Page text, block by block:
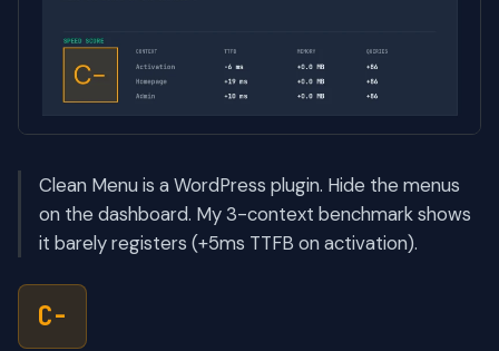
Clean Menu is a WordPress plugin. Hide the menus
on the dashboard. My 3-context benchmark shows
it barely registers (+5ms TTFB on activation).
C-